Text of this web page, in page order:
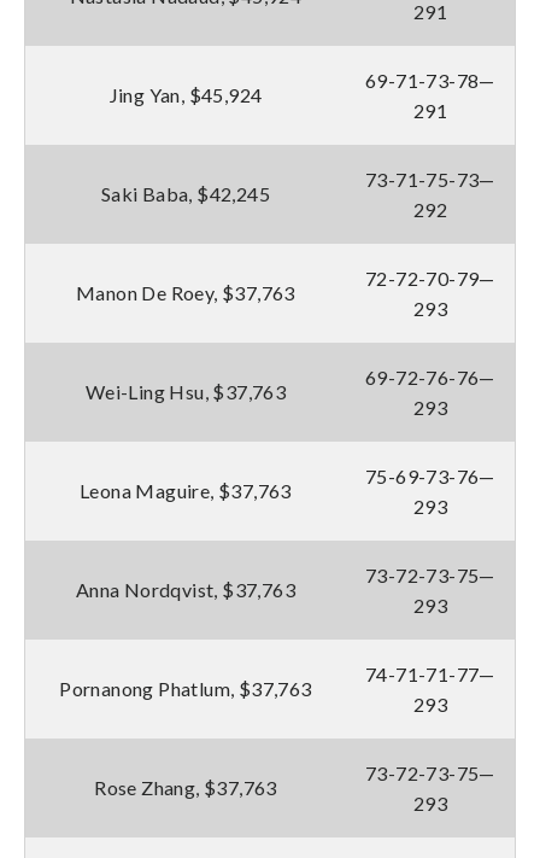
291
Jing Yan, $45,924
69-71-73-78—
291
Saki Baba, $42,245
73-71-75-73—
292
Manon De Roey, $37,763
72-72-70-79—
293
Wei-Ling Hsu, $37,763
69-72-76-76—
293
Leona Maguire, $37,763
75-69-73-76—
293
Anna Nordqvist, $37,763
73-72-73-75—
293
Pornanong Phatlum, $37,763
74-71-71-77—
293
Rose Zhang, $37,763
73-72-73-75—
293